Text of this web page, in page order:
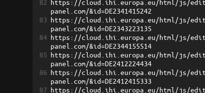
82 https://cloud.ihi.europa.eu/html/js/
panel.com/&id=DE2341415242
83 https://cloud.ihi.europa.eu/html/js/
panel.com/&id=DE2343223135
84 https://cloud.ihi.europa.eu/html/js/
panel.com/&id=DE2344155514
85 https://cloud.ihi.europa.eu/html/js/
panel.com/&id=DE2412224434
86 https://cloud.ihi.europa.eu/html/js/
panel.com/&id=DE2412415333
87 https://cloud.ihi.europa.eu/html/js/